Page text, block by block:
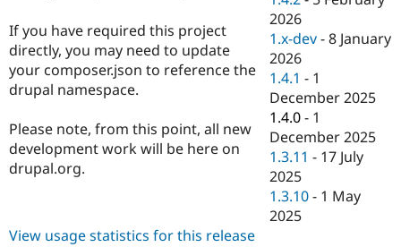
Drupal for
Drupal for
Drupal for
Themes
Recipes
Site
Slack
Newsletters
Drupal
If you have required this project
directly, you may need to update
your composer.json to reference the
drupal namespace.
Please note, from this point, all new
development work will be here on
drupal.org.
2026
1.x-dev -8 January
2026
1.4.1 - 1
December 2025
1.4.0 - 1
December 2025
1.3.11 - 17 July
2025
1.3.10 - 1 May
2025
View usage statistics for this release